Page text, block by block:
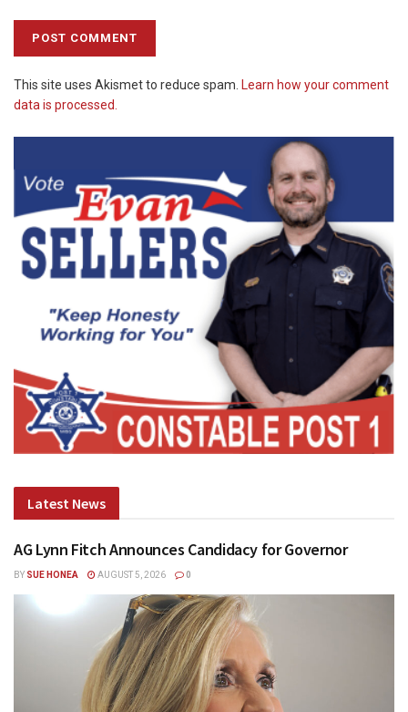
This site uses Akismet to reduce spam. Learn how your comment
data is processed.
Latest News
AG Lynn Fitch Announces Candidacy for Governor
BY SUE HONEA AUGUST 5, 2026 0